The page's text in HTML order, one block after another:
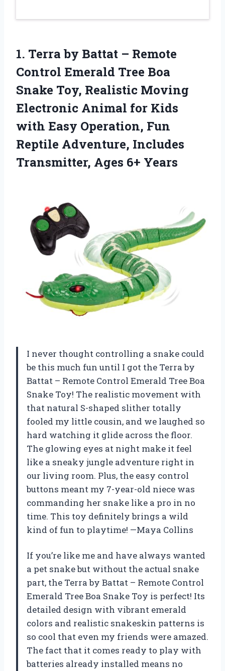
1. Terra by Battat – Remote
Control Emerald Tree Boa
Snake Toy, Realistic Moving
Electronic Animal for Kids
with Easy Operation, Fun
Reptile Adventure, Includes
Transmitter, Ages 6+ Years
I never thought controlling a snake could
be this much fun until I got the Terra by
Battat – Remote Control Emerald Tree Boa
Snake Toy! The realistic movement with
that natural S-shaped slither totally
fooled my little cousin, and we laughed so
hard watching it glide across the floor.
The glowing eyes at night make it feel
like a sneaky jungle adventure right in
our living room. Plus, the easy control
buttons meant my 7-year-old niece was
commanding her snake like a pro in no
time. This toy definitely brings a wild
kind of fun to playtime! —Maya Collins
If you’re like me and have always wanted
a pet snake but without the actual snake
part, the Terra by Battat – Remote Control
Emerald Tree Boa Snake Toy is perfect! Its
detailed design with vibrant emerald
colors and realistic snakeskin patterns is
so cool that even my friends were amazed.
The fact that it comes ready to play with
batteries already installed means no